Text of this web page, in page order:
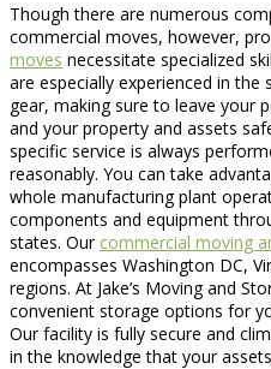
Though there are numerous
commercial moves, however,
moves necessitate specialized
are especially experienced in
gear, making sure to leave your
and your property and assets
specific service is always
reasonably. You can take
whole manufacturing plant
components and equipment
states. Our commercial moving
encompasses Washington DC,
regions. At Jake’s Moving and
convenient storage options for
Our facility is fully secure and
in the knowledge that your